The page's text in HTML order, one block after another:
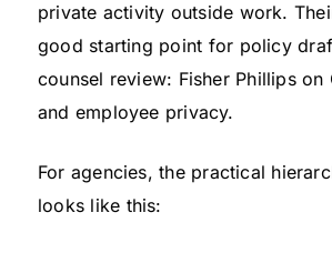
private activity outside work.
good starting point for policy
counsel review: Fisher Phillips on
and employee privacy.
For agencies, the practical
looks like this: